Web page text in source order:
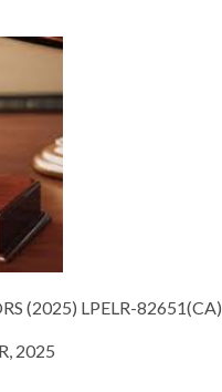
(2025) LPELR-82651(CA)
2025